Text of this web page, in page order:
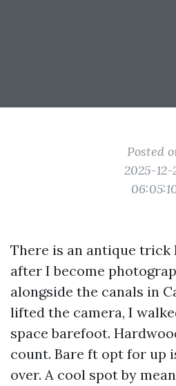
Posted
2025-12-
There is an antique trick
after I become
alongside the canals in
lifted the camera, I
space barefoot.
count. Bare ft opt for up
over. A cool spot by